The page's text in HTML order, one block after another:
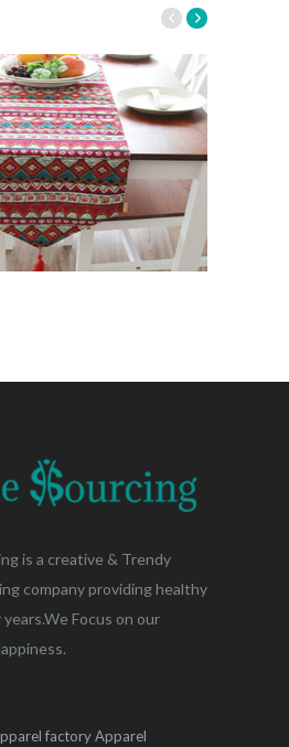
is a creative & Trendy
company providing healthy
Focus on our
factoryApparel